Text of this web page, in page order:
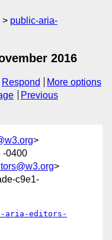
public-aria-
2016
Respond
More options
Previous
>
-0400
>
c9e1-
aria-editors-